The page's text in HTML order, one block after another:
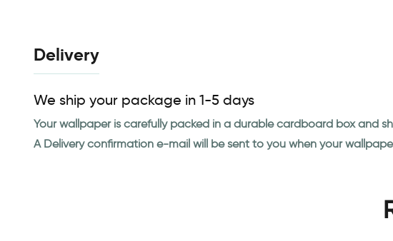
Delivery
We ship your package in 1-5 days
Your wallpaper is carefully packed in a durable cardboard box and
A Delivery confirmation e-mail will be sent to you when your